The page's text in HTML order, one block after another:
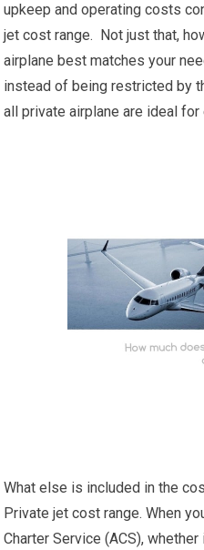
upkeep and operating costs
jet cost range. Not just that,
airplane best matches your
instead of being restricted by
all private airplane are ideal for
What else is included in the
Private jet cost range. When
Charter Service (ACS),